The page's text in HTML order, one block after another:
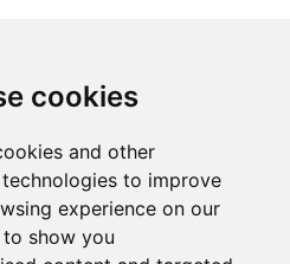
cookies
and other
to improve
experience on our
show you